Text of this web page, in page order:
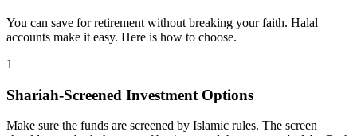
You can save for retirement without breaking your faith. Halal
accounts make it easy. Here is how to choose.
1
Shariah-Screened Investment Options
Make sure the funds are screened by Islamic rules. The screen